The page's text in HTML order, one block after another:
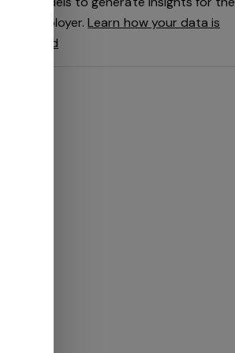
employer.Learn how your data is
used